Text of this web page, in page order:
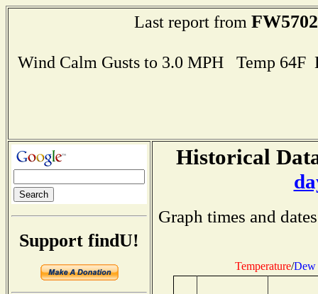
Last report from FW5702
Wind Calm Gusts to 3.0 MPH Temp
Support findU!
Historical
Graph times and
Temperature/Dew